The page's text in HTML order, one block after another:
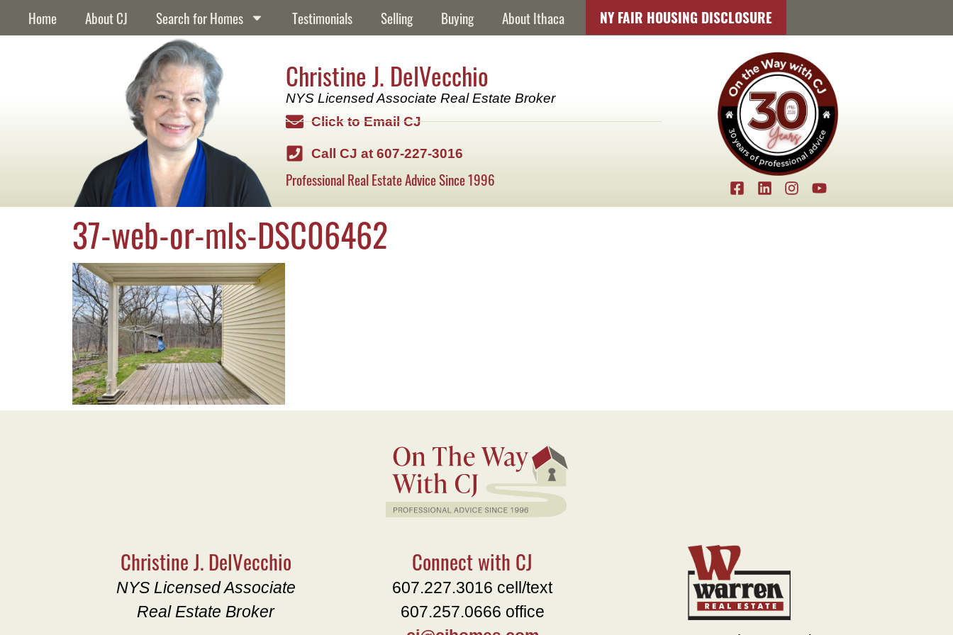
contentHome About CJ Search for Homes Testimonials Selling Buying About Ithaca NY FAIR HOUSING DISCLOSURE
Christine J. DelVecchio
NYS Licensed Associate Real Estate Broker
Click to Email CJ
Call CJ at 607-227-3016
Professional Real Estate Advice Since 1996
37-web-or-mls-DSC06462
Christine J. DelVecchio
NYS Licensed Associate
Real Estate Broker
Connect with CJ
607.227.3016 cell/text
607.257.0666 office